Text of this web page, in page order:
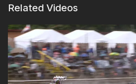
Related Videos